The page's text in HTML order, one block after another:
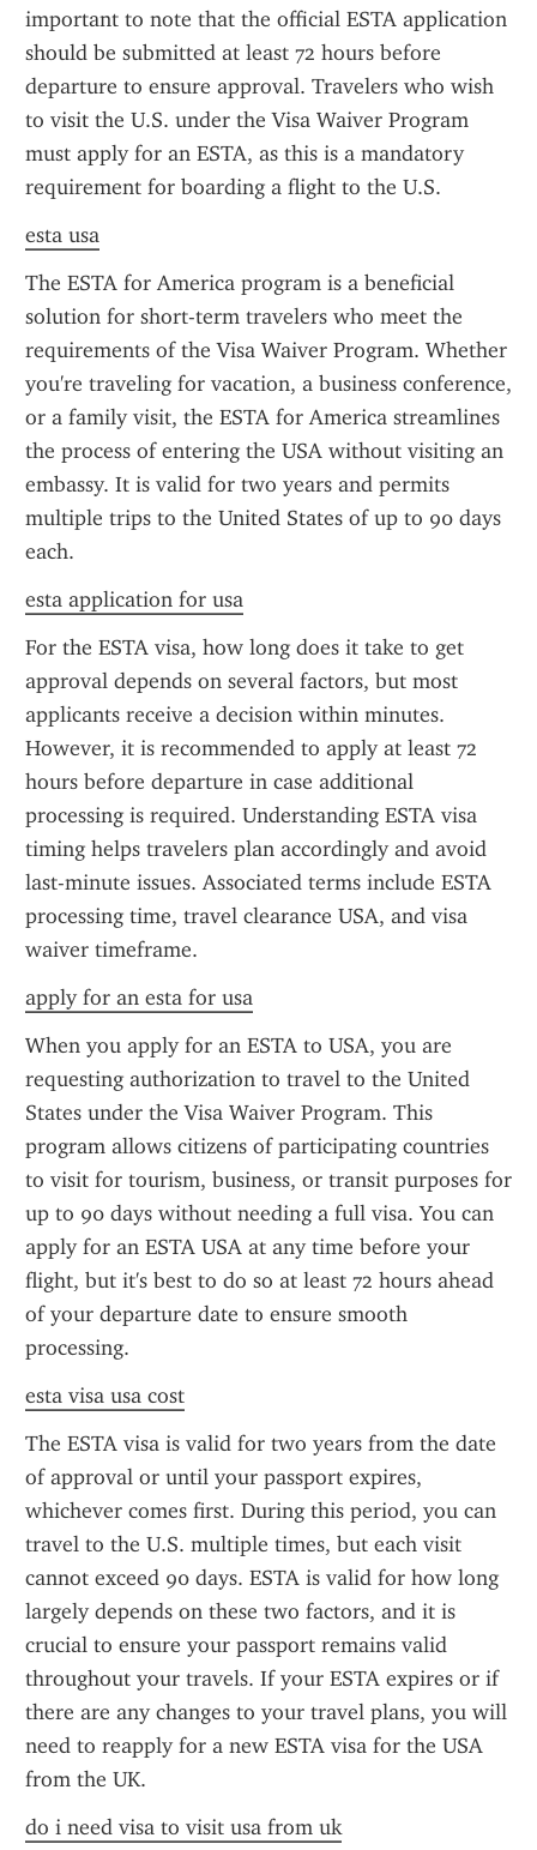
important to note that the official ESTA application
should be submitted at least 72 hours before
departure to ensure approval. Travelers who wish
to visit the U.S. under the Visa Waiver Program
must apply for an ESTA, as this is a mandatory
requirement for boarding a flight to the U.S.
esta usa
The ESTA for America program is a beneficial
solution for short-term travelers who meet the
requirements of the Visa Waiver Program. Whether
you're traveling for vacation, a business conference,
or a family visit, the ESTA for America streamlines
the process of entering the USA without visiting an
embassy. It is valid for two years and permits
multiple trips to the United States of up to 90 days
each.
esta application for usa
For the ESTA visa, how long does it take to get
approval depends on several factors, but most
applicants receive a decision within minutes.
However, it is recommended to apply at least 72
hours before departure in case additional
processing is required. Understanding ESTA visa
timing helps travelers plan accordingly and avoid
last-minute issues. Associated terms include ESTA
processing time, travel clearance USA, and visa
waiver timeframe.
apply for an esta for usa
When you apply for an ESTA to USA, you are
requesting authorization to travel to the United
States under the Visa Waiver Program. This
program allows citizens of participating countries
to visit for tourism, business, or transit purposes for
up to 90 days without needing a full visa. You can
apply for an ESTA USA at any time before your
flight, but it's best to do so at least 72 hours ahead
of your departure date to ensure smooth
processing.
esta visa usa cost
The ESTA visa is valid for two years from the date
of approval or until your passport expires,
whichever comes first. During this period, you can
travel to the U.S. multiple times, but each visit
cannot exceed 90 days. ESTA is valid for how long
largely depends on these two factors, and it is
crucial to ensure your passport remains valid
throughout your travels. If your ESTA expires or if
there are any changes to your travel plans, you will
need to reapply for a new ESTA visa for the USA
from the UK.
do i need visa to visit usa from uk